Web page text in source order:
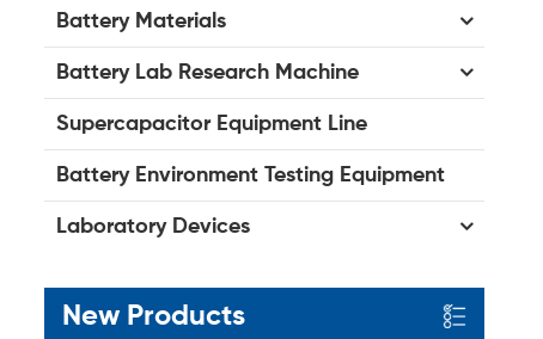
Battery Materials
Battery Lab Research Machine
Supercapacitor Equipment Line
Battery Environment Testing Equipment
Laboratory Devices
New Products